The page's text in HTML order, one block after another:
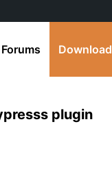
Forums Download
plugin